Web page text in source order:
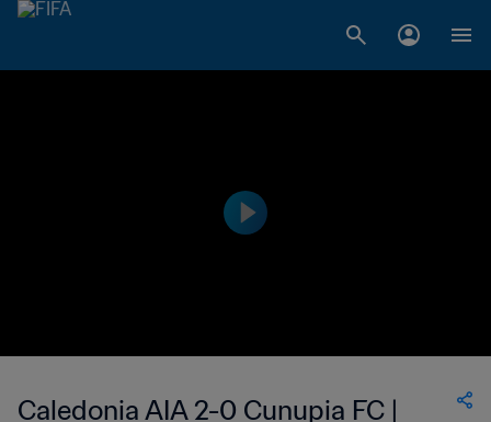
Caledonia AIA 2-0 Cunupia FC |